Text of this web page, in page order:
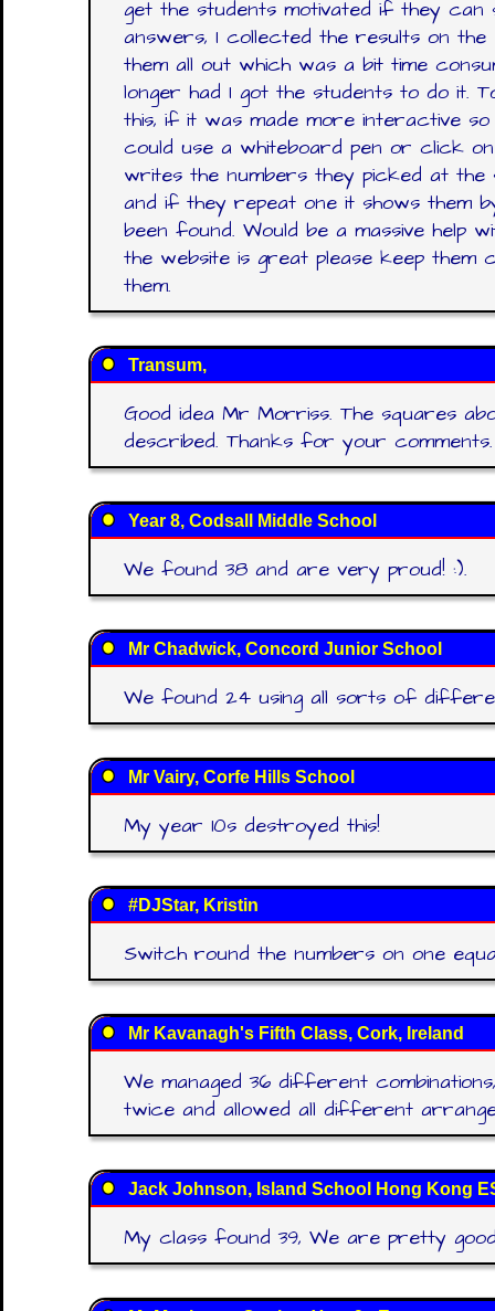
get the students motivated if they can
answers, I collected the results on
them all out which was a bit time
longer had I got the students to do it.
this, if it was made more interactive
could use a whiteboard pen or click
writes the numbers they picked at the
and if they repeat one it shows them
been found. Would be a massive help
the website is great please keep them
them.
Transum,
Good idea Mr Morriss. The squares
described. Thanks for your comments.
Year 8, Codsall Middle School
We found 38 and are very proud! :).
Mr Chadwick, Concord Junior School
We found 24 using all sorts of
Mr Vairy, Corfe Hills School
My year 10s destroyed this!
#DJStar, Kristin
Switch round the numbers on one
Mr Kavanagh's Fifth Class, Cork, Ireland
We managed 36 different
twice and allowed all different
Jack Johnson, Island School Hong Kong
My class found 39, We are pretty